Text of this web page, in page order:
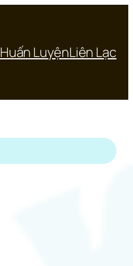
Huấn LuyệnLiên Lạc